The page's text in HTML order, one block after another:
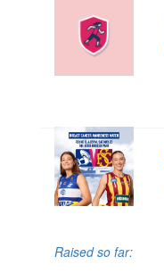
Raised so far: